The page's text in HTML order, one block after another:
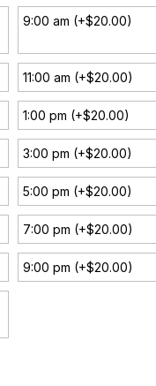
9:00 am (+$20.00)
11:00 am (+$20.00)
1:00 pm (+$20.00)
3:00 pm (+$20.00)
5:00 pm (+$20.00)
7:00 pm (+$20.00)
9:00 pm (+$20.00)